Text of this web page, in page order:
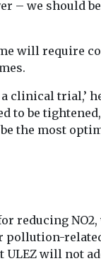
– we should
will require
trial,’ he
to be
the most
reducing
pollution-
ULEZ will not